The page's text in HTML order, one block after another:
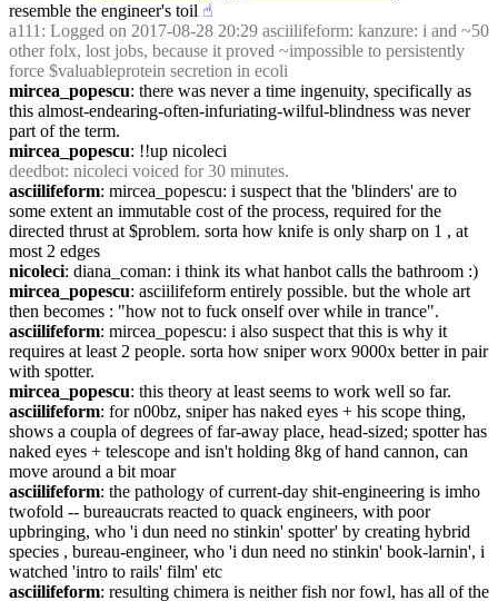
resemble the engineer's toil ☝︎
a111 : Logged on 2017-08-28 20:29 asciilifeform: kanzure: i and ~50
other folx, lost jobs, because it proved ~impossible to persistently
force $valuableprotein secretion in ecoli
mircea_popescu: there was never a time ingenuity, specifically as
this almost-endearing-often-infuriating-wilful-blindness was never
part of the term.
mircea_popescu: !!up nicoleci
deedbot: nicoleci voiced for 30 minutes.
asciilifeform: mircea_popescu: i suspect that the 'blinders' are to
some extent an immutable cost of the process, required for the
directed thrust at $problem. sorta how knife is only sharp on 1 , at
most 2 edges
nicoleci: diana_coman: i think its what hanbot calls the bathroom :)
mircea_popescu: asciilifeform entirely possible. but the whole art
then becomes : "how not to fuck onself over while in trance".
asciilifeform: mircea_popescu: i also suspect that this is why it
requires at least 2 people. sorta how sniper worx 9000x better in pair
with spotter.
mircea_popescu: this theory at least seems to work well so far.
asciilifeform: for n00bz, sniper has naked eyes + his scope thing,
shows a coupla of degrees of far-away place, head-sized; spotter has
naked eyes + telescope and isn't holding 8kg of hand cannon, can
move around a bit moar
asciilifeform: the pathology of current-day shit-engineering is imho
twofold -- bureaucrats reacted to quack engineers, with poor
upbringing, who 'i dun need no stinkin' spotter' by creating hybrid
species , bureau-engineer, who 'i dun need no stinkin' book-larnin', i
watched 'intro to rails' film' etc
asciilifeform: resulting chimera is neither fish nor fowl, has all of the